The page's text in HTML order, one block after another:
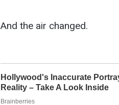
And the air changed.